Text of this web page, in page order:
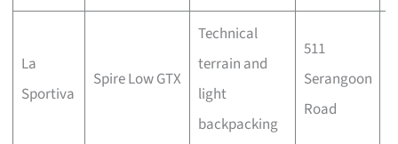
La
Sportiva
Spire Low GTX
Technical
terrain and
light
backpacking
511
Serangoon
Road